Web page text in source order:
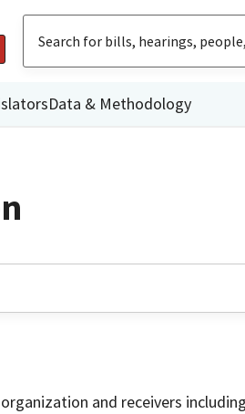
Data & Methodology
and receivers